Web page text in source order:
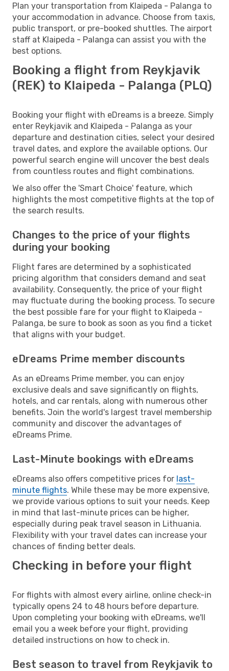
Plan your transportation from Klaipeda - Palanga to
your accommodation in advance. Choose from taxis,
public transport, or pre-booked shuttles. The airport
staff at Klaipeda - Palanga can assist you with the
best options.
Booking a flight from Reykjavik
(REK) to Klaipeda - Palanga (PLQ)
Booking your flight with eDreams is a breeze. Simply
enter Reykjavik and Klaipeda - Palanga as your
departure and destination cities, select your desired
travel dates, and explore the available options. Our
powerful search engine will uncover the best deals
from countless routes and flight combinations.
We also offer the 'Smart Choice' feature, which
highlights the most competitive flights at the top of
the search results.
Changes to the price of your flights
during your booking
Flight fares are determined by a sophisticated
pricing algorithm that considers demand and seat
availability. Consequently, the price of your flight
may fluctuate during the booking process. To secure
the best possible fare for your flight to Klaipeda -
Palanga, be sure to book as soon as you find a ticket
that aligns with your budget.
eDreams Prime member discounts
As an eDreams Prime member, you can enjoy
exclusive deals and save significantly on flights,
hotels, and car rentals, along with numerous other
benefits. Join the world's largest travel membership
community and discover the advantages of
eDreams Prime.
Last-Minute bookings with eDreams
eDreams also offers competitive prices for last-
minute flights. While these may be more expensive,
we provide various options to suit your needs. Keep
in mind that last-minute prices can be higher,
especially during peak travel season in Lithuania.
Flexibility with your travel dates can increase your
chances of finding better deals.
Checking in before your flight
For flights with almost every airline, online check-in
typically opens 24 to 48 hours before departure.
Upon completing your booking with eDreams, we'll
email you a week before your flight, providing
detailed instructions on how to check in.
Best season to travel from Reykjavik to